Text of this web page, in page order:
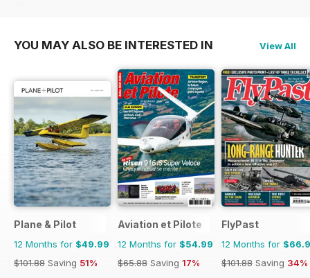
$101.88
YOU MAY ALSO BE INTERESTED IN View All
Plane & Pilot
12 Months for $49.99
$101.88 Saving 51%
Aviation et Pilote
12 Months for $54.99
$65.88 Saving 17%
FlyPast
12 Months for
$101.88 Saving 34%